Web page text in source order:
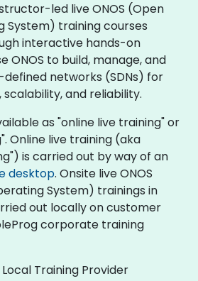
led live ONOS (Open
System) training courses
interactive hands-on
ONOS to build, manage, and
networks (SDNs) for
and reliability.
as "online live training" or
Online live training (aka
is carried out by way of an
desktop. Onsite live ONOS
System) trainings in
out locally on customer
corporate training
Training Provider